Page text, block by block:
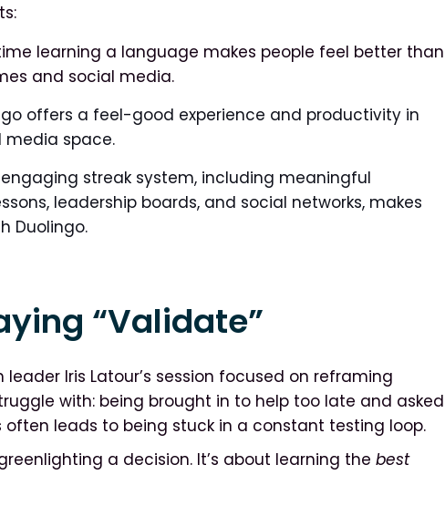
learning a language makes people feel better than
and social media.
offers a feel-good experience and productivity in
space.
streak system, including meaningful
leadership boards, and social networks, makes
Duolingo.
“Validate”
Iris Latour’s session focused on reframing
with: being brought in to help too late and asked
often leads to being stuck in a constant testing loop.
a decision. It’s about learning the best